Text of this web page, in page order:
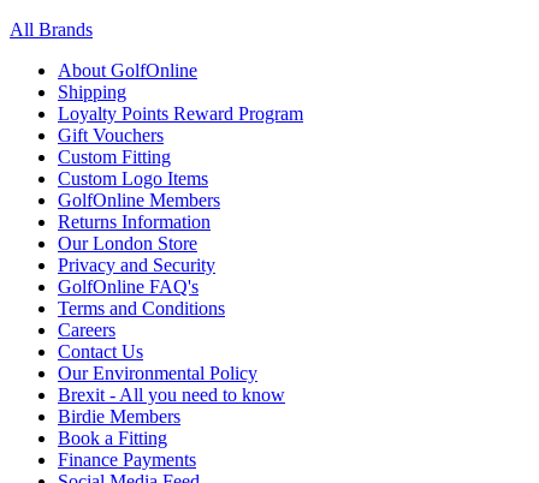
All Brands
About GolfOnline
Shipping
Loyalty Points Reward Program
Gift Vouchers
Custom Fitting
Custom Logo Items
GolfOnline Members
Returns Information
Our London Store
Privacy and Security
GolfOnline FAQ's
Terms and Conditions
Careers
Contact Us
Our Environmental Policy
Brexit - All you need to know
Birdie Members
Book a Fitting
Finance Payments